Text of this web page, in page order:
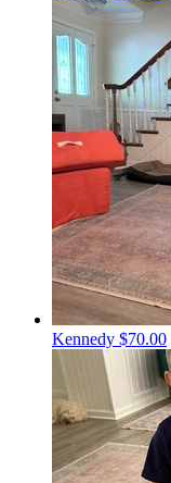
Kennedy $70.00